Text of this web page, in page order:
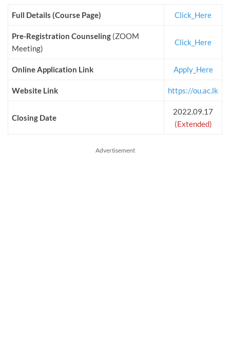
Full Details (Course Page) Click_Here
Pre-Registration Counseling (ZOOM
Meeting)
Click_Here
Online Application Link Apply_Here
Website Link https://ou.ac.lk
Closing Date
2022.09.17
(Extended)
Advertisement